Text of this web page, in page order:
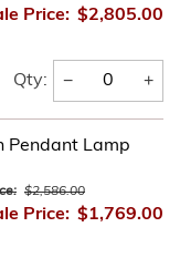
Price: $2,805.00
Qty: − +
Pendant Lamp
$2,586.00
Price: $1,769.00